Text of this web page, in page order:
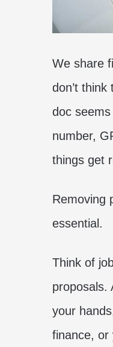
We share
don’t
doc
number,
things get
Removing
essential.
Think of
proposals.
your
finance, or